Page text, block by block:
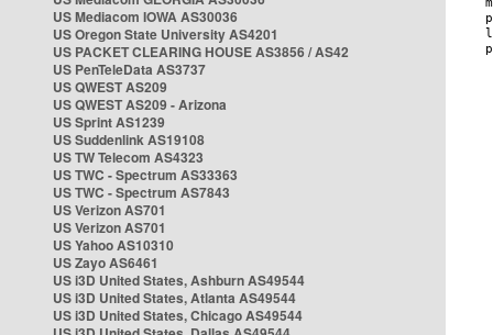
US Mediacom IOWA AS30036
US Oregon State University AS4201
US PACKET CLEARING HOUSE AS3856 / AS42
US PenTeleData AS3737
US QWEST AS209
US QWEST AS209 - Arizona
US Sprint AS1239
US Suddenlink AS19108
US TW Telecom AS4323
US TWC - Spectrum AS33363
US TWC - Spectrum AS7843
US Verizon AS701
US Verizon AS701
US Yahoo AS10310
US Zayo AS6461
US i3D United States, Ashburn AS49544
US i3D United States, Atlanta AS49544
US i3D United States, Chicago AS49544